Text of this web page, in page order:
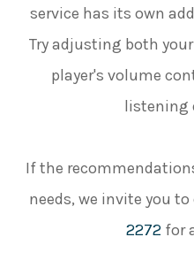
service has its own
Try adjusting both
player's volume
listening
​​​​​​​If the
needs, we invite you
2272for